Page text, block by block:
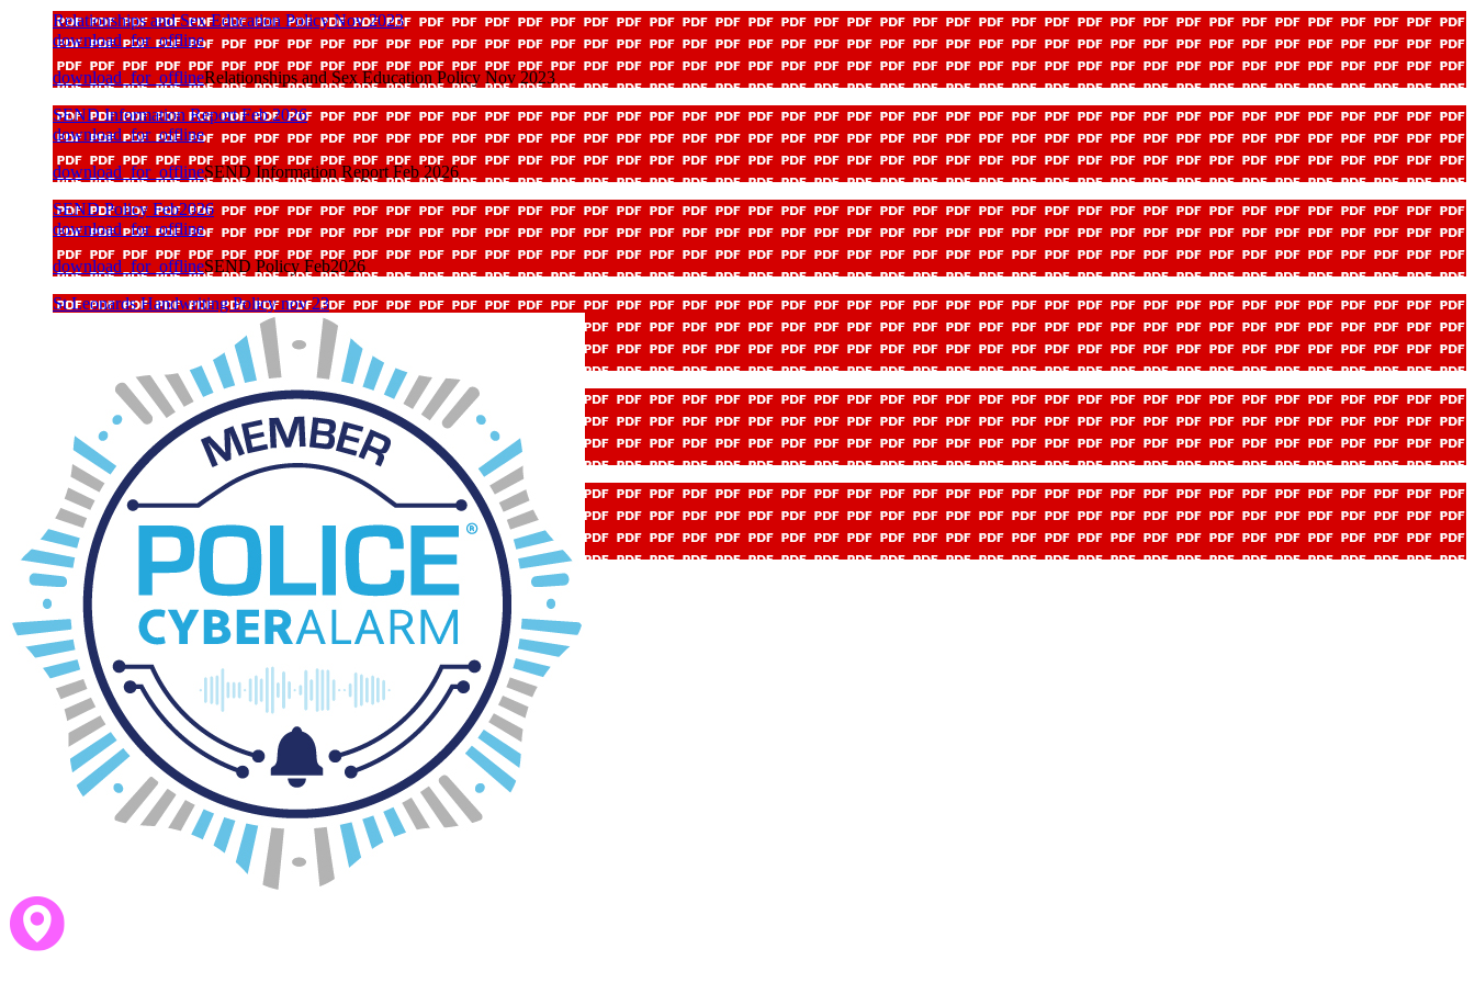
Relationships and Sex Education Policy Nov 2023
download_for_offline
download_for_offlineRelationships and Sex Education Policy Nov 2023
SEND Information Report Feb 2026
download_for_offline
download_for_offlineSEND Information Report Feb 2026
SEND Policy Feb2026
download_for_offline
download_for_offlineSEND Policy Feb2026
St Leonards Handwriting Policy nov 23
St Leonards Handwriting Policy nov 23
St Leonards Phonics Policy Nov 23
download_for_offline
download_for_offline St Leonards Phonics Policy Nov 23
St Leonards Writing and SPaG Policy Nov 23
download_for_offline
download_for_offline
St Leonards Writing and SPaG Policy Nov 23